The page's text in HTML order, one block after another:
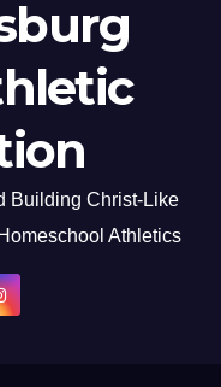
Building Christ-Like
Athletics